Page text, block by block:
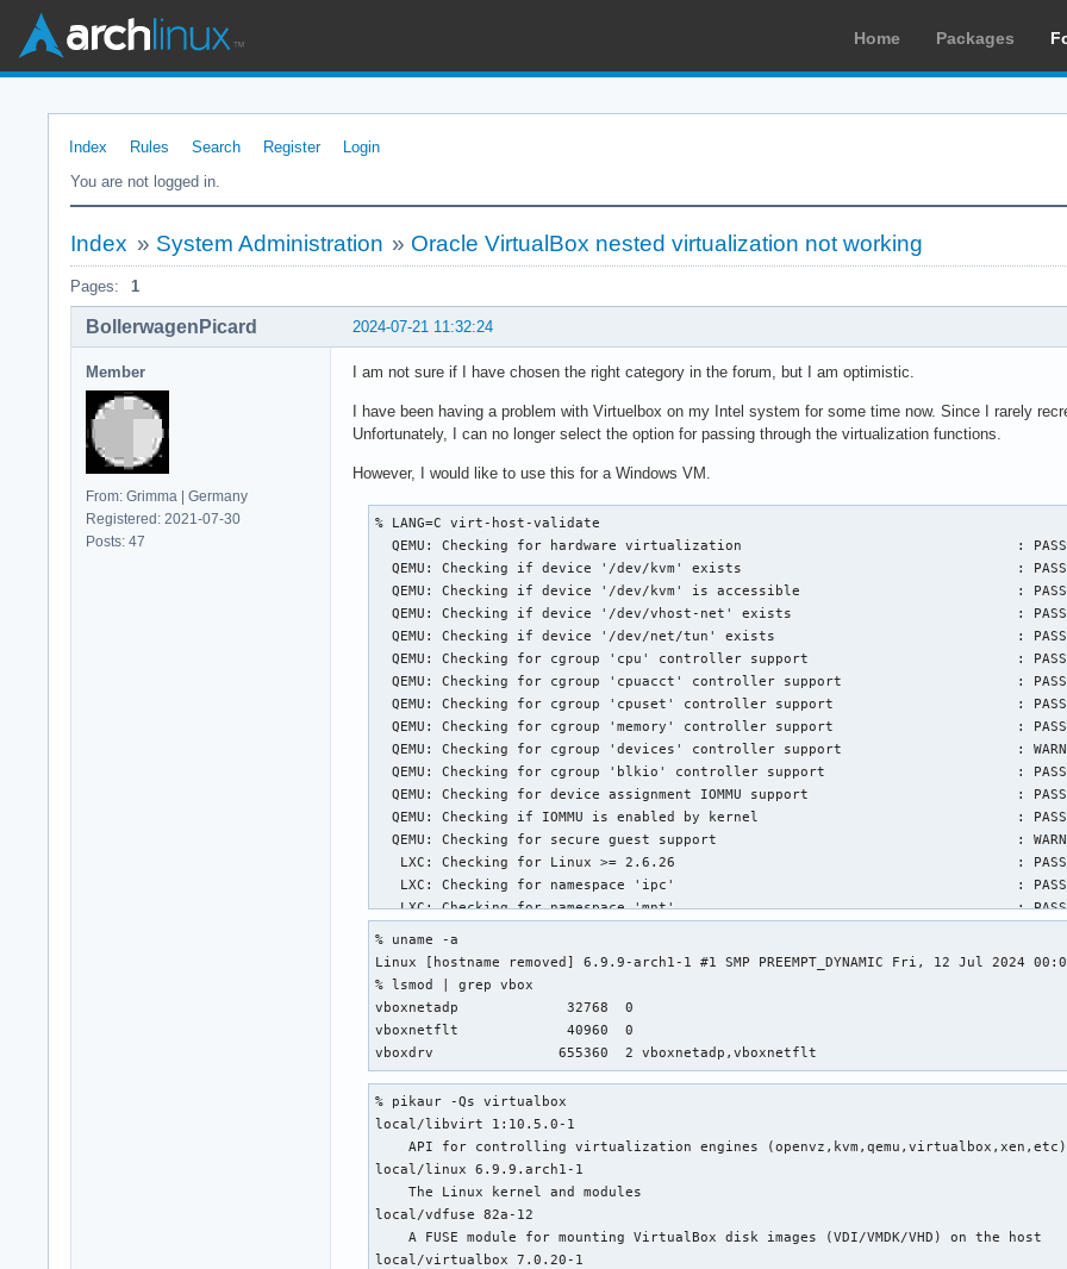
Home Packages
Index Rules Search Register
Login
You are not logged in.
Index » System Administration » Oracle VirtualBox nested virtualization not working
Pages: 1
2024-07-21 11:32:24
BollerwagenPicard
Member
From: Grimma | Germany
Registered: 2021-07-30
Posts: 47
I am not sure if I have chosen the right category in the forum, but I am optimistic.
I have been having a problem with Virtuelbox on my Intel system for some time now. Since I rarely
Unfortunately, I can no longer select the option for passing through the virtualization functions.
However, I would like to use this for a Windows VM.
% LANG=C virt-host-validate
  QEMU: Checking for hardware virtualization                                 : PASS
  QEMU: Checking if device '/dev/kvm' exists                                 : PASS
  QEMU: Checking if device '/dev/kvm' is accessible                          : PASS
  QEMU: Checking if device '/dev/vhost-net' exists                           : PASS
  QEMU: Checking if device '/dev/net/tun' exists                             : PASS
  QEMU: Checking for cgroup 'cpu' controller support                         : PASS
  QEMU: Checking for cgroup 'cpuacct' controller support                     : PASS
  QEMU: Checking for cgroup 'cpuset' controller support                      : PASS
  QEMU: Checking for cgroup 'memory' controller support                      : PASS
QEMU: Checking for cgroup 'devices' controller support                     :
  QEMU: Checking for cgroup 'blkio' controller support                       : PASS
  QEMU: Checking for device assignment IOMMU support                         : PASS
  QEMU: Checking if IOMMU is enabled by kernel                               : PASS
QEMU: Checking for secure guest support                                    :
   LXC: Checking for Linux >= 2.6.26                                         : PASS
   LXC: Checking for namespace 'ipc'                                         : PASS
   LXC: Checking for namespace 'mnt'                                         : PASS
   LXC: Checking for namespace 'net'                                         : PASS
   LXC: Checking for cgroup 'memory' controller support                      : PASS
LXC: Checking for cgroup 'devices' controller support                     :
LXC: Checking for cgroup 'freezer' controller support                     :
   LXC: Checking for cgroup 'blkio' controller support                       : PASS
   LXC: Checking if device '/sys/fs/fuse/connections' exists                 : PASS
    CH: Checking for hardware virtualization                                 : PASS
    CH: Checking if device '/dev/kvm' exists                                 : PASS
    CH: Checking if device '/dev/kvm' is accessible                          : PASS
% uname -a
Linux [hostname removed] 6.9.9-arch1-1 #1 SMP PREEMPT_DYNAMIC Fri, 12 Jul 2024
% lsmod | grep vbox
vboxnetadp             32768  0
vboxnetflt             40960  0
vboxdrv               655360  2 vboxnetadp,vboxnetflt
% pikaur -Qs virtualbox
local/libvirt 1:10.5.0-1
    API for controlling virtualization engines (openvz,kvm,qemu,virtualbox,xen,etc)
local/linux 6.9.9.arch1-1
    The Linux kernel and modules
local/vdfuse 82a-12
    A FUSE module for mounting VirtualBox disk images (VDI/VMDK/VHD) on the host
local/virtualbox 7.0.20-1